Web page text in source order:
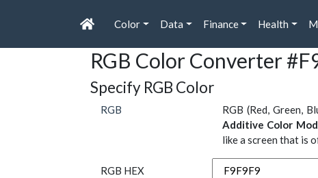
Color Data Finance Health
RGB Color Converter
Specify RGB Color
RGB
RGB (Red, Green,
Additive Color
like a screen that is
RGB HEX